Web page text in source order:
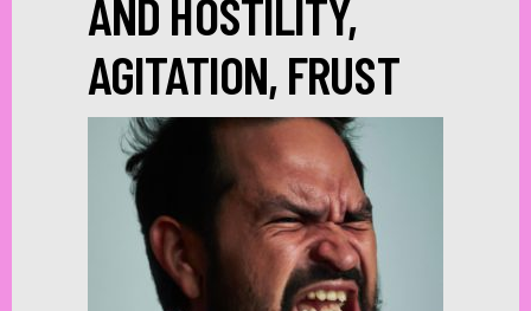
AND HOSTILITY,
AGITATION, FRUST